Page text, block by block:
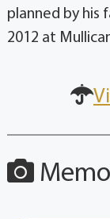
planned by his
2012 at